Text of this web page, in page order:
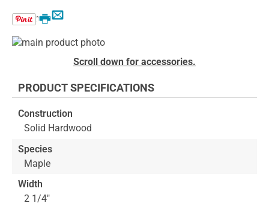
Email
Print
Skip
of
images
gallery
beginning
the
images
gallery
Scroll down for accessories.
PRODUCT SPECIFICATIONS
Construction
Solid Hardwood
Species
Maple
Width
2 1/4"